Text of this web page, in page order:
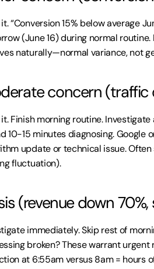
“Conversion 15% below average
(June 16) during normal
naturally—normal variance, not
concern (traffic
Finish morning routine.
10-15 minutes diagnosing. Google
update or technical issue.
fluctuation).
(revenue down
immediately. Skip rest of
broken? These warrant
at 6:55am versus 8am = hours